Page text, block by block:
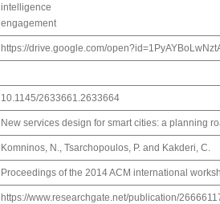
intelligence
engagement
https://drive.google.com/
10.1145/2633661.2633664
New services design for smart cities: a planning
Komninos, N., Tsarchopoulos, P. and Kakderi, C.
Proceedings of the 2014 ACM international
https://www.researchgate.net/publication/